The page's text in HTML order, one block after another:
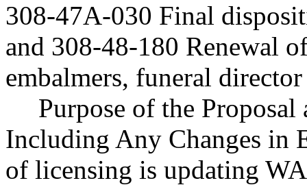
308-47A-030 Final
and 308-48-180 Renewal
embalmers, funeral
Purpose of the
Including Any Changes in
of licensing is updating